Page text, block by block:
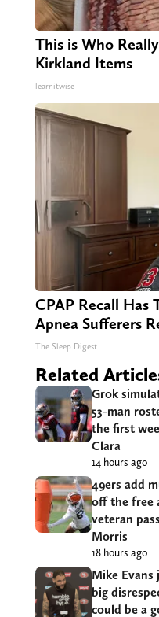
This is Who
Kirkland Items
learnitwise
CPAP Recall Has
Apnea Sufferers
The Sleep Digest
Related
Grok
53-man
the first
Clara
14 hours ago
49ers add
off the free
veteran
Morris
18 hours ago
Mike Evans
big
could be a